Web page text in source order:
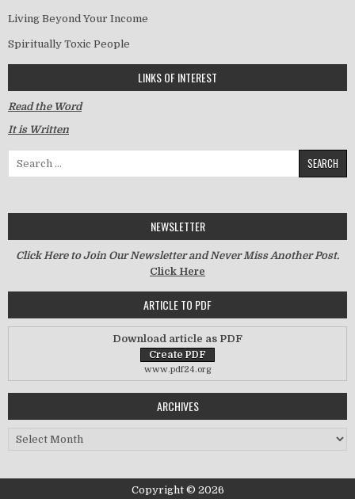
Living Beyond Your Income
Spiritually Toxic People
LINKS OF INTEREST
Read the Word
It is Written
NEWSLETTER
Click Here to Join Our Newsletter and Never Miss Another Post.
Click Here
ARTICLE TO PDF
Download article as PDF
www.pdf24.org
ARCHIVES
Archives
Copyright © 2026